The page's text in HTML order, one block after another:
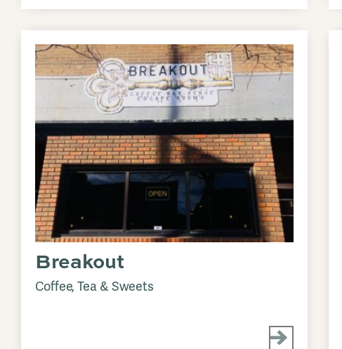
Breakout
Coffee, Tea & Sweets